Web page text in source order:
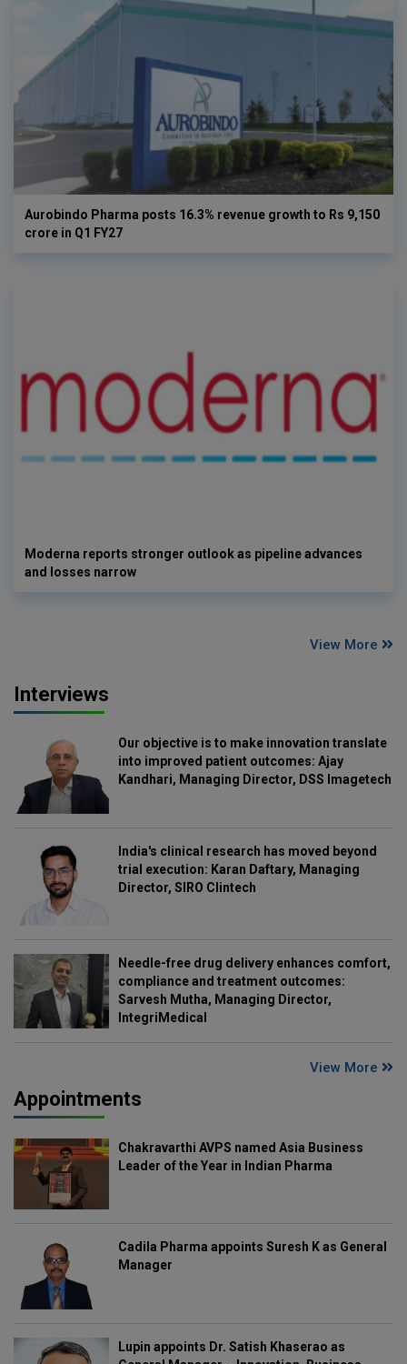
Aurobindo Pharma posts 16.3% revenue growth to Rs 9,150
crore in Q1 FY27
Moderna reports stronger outlook as pipeline advances
and losses narrow
View More
Interviews
Our objective is to make innovation translate
into improved patient outcomes: Ajay
Kandhari, Managing Director, DSS Imagetech
India's clinical research has moved beyond
trial execution: Karan Daftary, Managing
Director, SIRO Clintech
Needle-free drug delivery enhances comfort,
compliance and treatment outcomes:
Sarvesh Mutha, Managing Director,
IntegriMedical
View More
Appointments
Chakravarthi AVPS named Asia Business
Leader of the Year in Indian Pharma
Cadila Pharma appoints Suresh K as General
Manager
Lupin appoints Dr. Satish Khaserao as